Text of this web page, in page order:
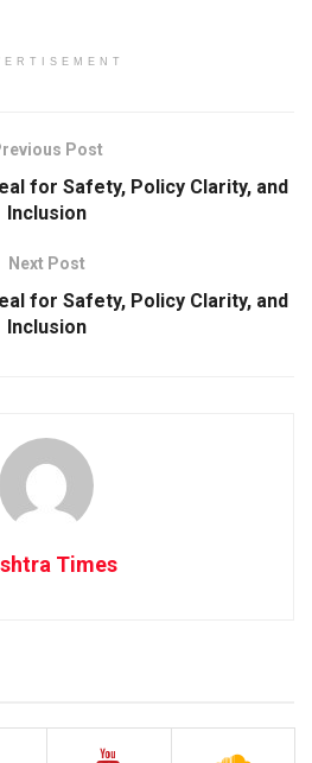
Post
for Safety, Policy Clarity, and
Inclusion
Next Post
for Safety, Policy Clarity, and
Inclusion
Times